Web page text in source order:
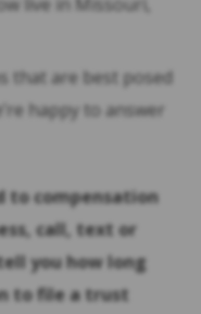
that are best posed
happy to answer
to compensation
call, text or
you how long
to file a trust